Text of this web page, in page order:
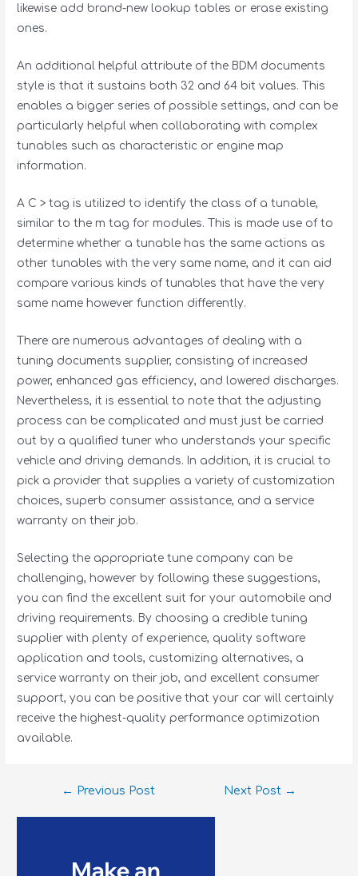
likewise add brand-new lookup tables or erase existing
ones.
An additional helpful attribute of the BDM documents
style is that it sustains both 32 and 64 bit values. This
enables a bigger series of possible settings, and can be
particularly helpful when collaborating with complex
tunables such as characteristic or engine map
information.
A C > tag is utilized to identify the class of a tunable,
similar to the m tag for modules. This is made use of to
determine whether a tunable has the same actions as
other tunables with the very same name, and it can aid
compare various kinds of tunables that have the very
same name however function differently.
There are numerous advantages of dealing with a
tuning documents supplier, consisting of increased
power, enhanced gas efficiency, and lowered discharges.
Nevertheless, it is essential to note that the adjusting
process can be complicated and must just be carried
out by a qualified tuner who understands your specific
vehicle and driving demands. In addition, it is crucial to
pick a provider that supplies a variety of customization
choices, superb consumer assistance, and a service
warranty on their job.
Selecting the appropriate tune company can be
challenging, however by following these suggestions,
you can find the excellent suit for your automobile and
driving requirements. By choosing a credible tuning
supplier with plenty of experience, quality software
application and tools, customizing alternatives, a
service warranty on their job, and excellent consumer
support, you can be positive that your car will certainly
receive the highest-quality performance optimization
available.
← Previous Post Next Post →